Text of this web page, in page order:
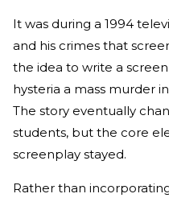
It was during a 1994
and his crimes that
the idea to write a
hysteria a mass murder
The story eventually
students, but the core
screenplay stayed.
Rather than